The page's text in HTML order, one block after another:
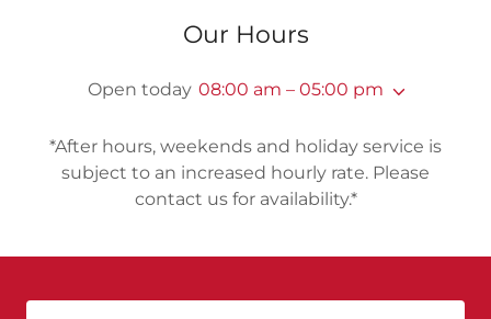
Our Hours
Open today 08:00 am – 05:00 pm
*After hours, weekends and holiday service is
subject to an increased hourly rate. Please
contact us for availability.*